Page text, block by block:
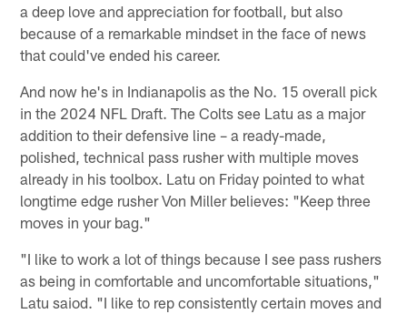
a deep love and appreciation for football, but also
because of a remarkable mindset in the face of news
that could've ended his career.
And now he's in Indianapolis as the No. 15 overall pick
in the 2024 NFL Draft. The Colts see Latu as a major
addition to their defensive line – a ready-made,
polished, technical pass rusher with multiple moves
already in his toolbox. Latu on Friday pointed to what
longtime edge rusher Von Miller believes: "Keep three
moves in your bag."
"I like to work a lot of things because I see pass rushers
as being in comfortable and uncomfortable situations,"
Latu saiod. "I like to rep consistently certain moves and